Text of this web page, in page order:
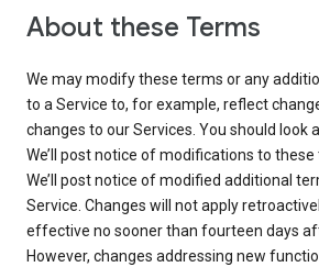
About these Terms
We may modify these terms or any
to a Service to, for example, reflect
changes to our Services. You should look
We’ll post notice of modifications to
We’ll post notice of modified additional
Service. Changes will not apply
effective no sooner than fourteen days
However, changes addressing new